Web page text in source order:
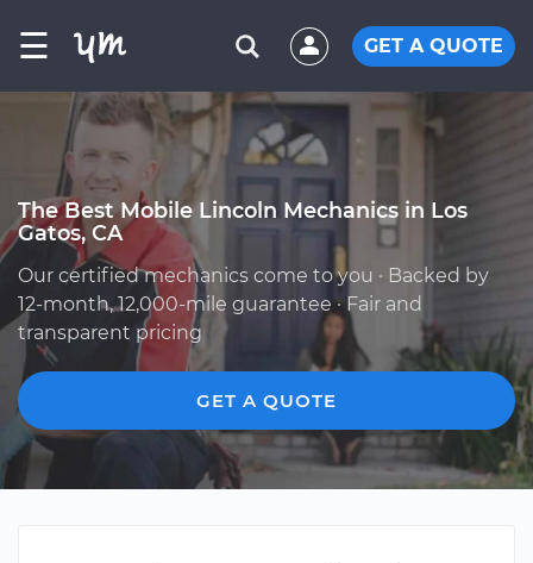
☰ GET A QUOTE
The Best Mobile Lincoln Mechanics in Los
Gatos, CA
Our certified mechanics come to you · Backed by
12-month, 12,000-mile guarantee · Fair and
transparent pricing
GET A QUOTE